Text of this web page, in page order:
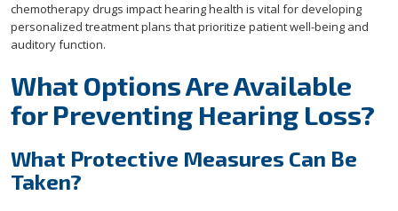
chemotherapy drugs impact hearing health is vital for developing
personalized treatment plans that prioritize patient well-being and
auditory function.
What Options Are Available
for Preventing Hearing Loss?
What Protective Measures Can Be
Taken?